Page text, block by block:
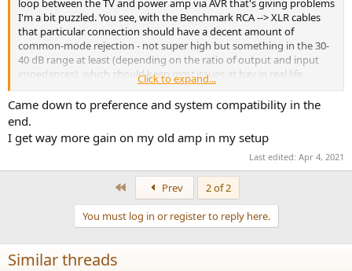
I'm a bit puzzled. You see, with the Benchmark RCA --> XLR cables
that particular connection should have a decent amount of
common-mode rejection - not super high but something in the 30-
40 dB range at least (depending on the ratio of output and input
impedances), which should keep most issues at bay in real life.
Either that still is not enough, or the connection of HDMI shield to
audio output ground within the AVR is rather more convoluted and
less direct than what I would have expected. We are, after all, talking
a brand with a bit of a history with less than ideal grounding
Providing galvanic isolation between either the TV and AVR (e.g. via
Toslink) or the AVR and power amp (e.g. with a line isolator) would
be a last resort. Either would be likely to fix the hum but both come
with some pitfalls. Toslink has limited bandwidth so the format
options are quite limited (either stereo PCM up tp 24/96 or 24/192,
or compressed AC-3 or DTS audio), and line isolators may be quite
Click to expand...
Came down to preference and system compatibility in the
end.
I get way more gain on my old amp in my setup
Last edited: Apr 4, 2021
Prev
2 of 2
You must log in or register to reply here.
Similar threads